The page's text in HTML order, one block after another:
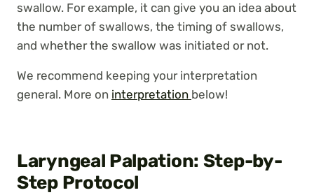
swallow. For example, it can give you an idea about
the number of swallows, the timing of swallows,
and whether the swallow was initiated or not.
We recommend keeping your interpretation
general. More on interpretation below!
Laryngeal Palpation: Step-by-
Step Protocol